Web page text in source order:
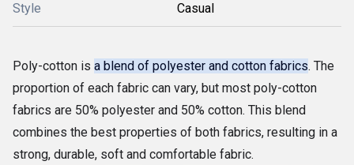
Style Casual
Poly-cotton is a blend of polyester and cotton fabrics. The
proportion of each fabric can vary, but most poly-cotton
fabrics are 50% polyester and 50% cotton. This blend
combines the best properties of both fabrics, resulting in a
strong, durable, soft and comfortable fabric.